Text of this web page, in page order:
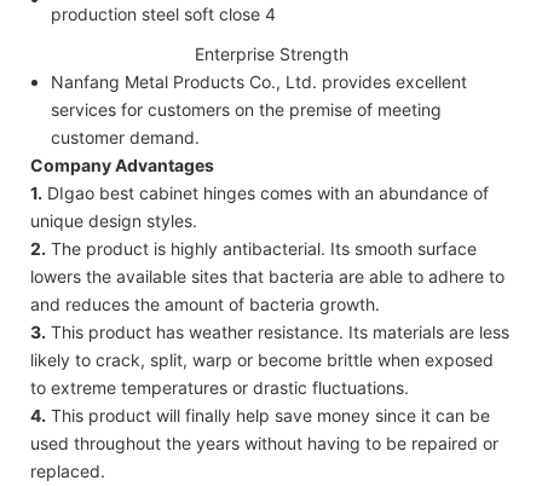
Enterprise Strength
Nanfang Metal Products Co., Ltd. provides excellent
services for customers on the premise of meeting
customer demand.
Company Advantages
1. DIgao best cabinet hinges comes with an abundance of
unique design styles.
2. The product is highly antibacterial. Its smooth surface
lowers the available sites that bacteria are able to adhere to
and reduces the amount of bacteria growth.
3. This product has weather resistance. Its materials are less
likely to crack, split, warp or become brittle when exposed
to extreme temperatures or drastic fluctuations.
4. This product will finally help save money since it can be
used throughout the years without having to be repaired or
replaced.